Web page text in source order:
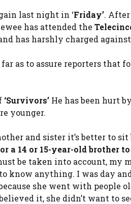
last night in ‘Friday’.
has attended the
has harshly charged
as to assure reporters that
‘Survivors’ He has been hurt
younger.
and sister it’s better to
a 14 or 15-year-old brother
be taken into account, my
to know anything. I was day
she went with people
it, she didn’t want to